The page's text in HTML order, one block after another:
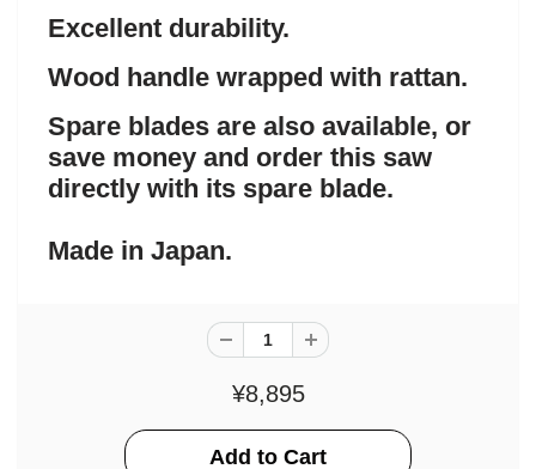
Excellent durability.
Wood handle wrapped with rattan.
Spare blades are also available, or
save money and order this saw
directly with its spare blade.
Made in Japan.
¥8,895